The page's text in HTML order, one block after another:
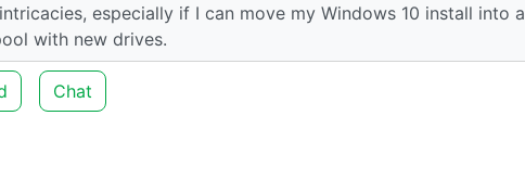
especially if I can move my Windows 10 install into a
with new drives.
Chat